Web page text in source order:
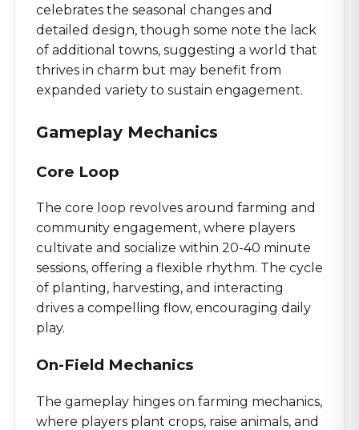
celebrates the seasonal changes and
detailed design, though some note the lack
of additional towns, suggesting a world that
thrives in charm but may benefit from
expanded variety to sustain engagement.
Gameplay Mechanics
Core Loop
The core loop revolves around farming and
community engagement, where players
cultivate and socialize within 20-40 minute
sessions, offering a flexible rhythm. The cycle
of planting, harvesting, and interacting
drives a compelling flow, encouraging daily
play.
On-Field Mechanics
The gameplay hinges on farming mechanics,
where players plant crops, raise animals, and